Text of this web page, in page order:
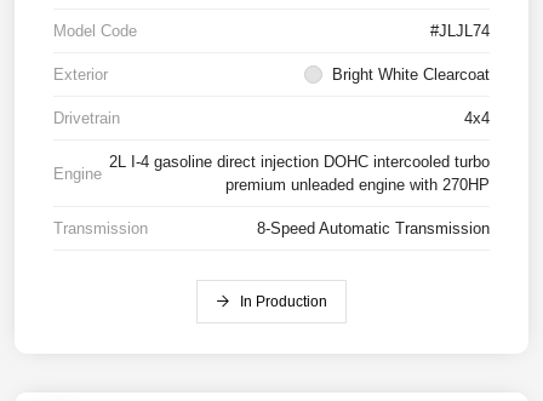
Model Code #JLJL74
Exterior Bright White Clearcoat
Drivetrain 4x4
Engine
2L I-4 gasoline direct injection DOHC intercooled turbo
premium unleaded engine with 270HP
Transmission 8-Speed Automatic Transmission
In Production